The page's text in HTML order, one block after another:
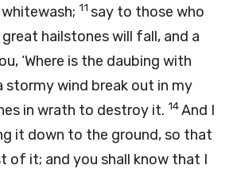
11 say to those who
great hailstones will fall, and a
‘Where is the daubing with
stormy wind break out in my
in wrath to destroy it. 14And I
it down to the ground, so that
of it; and you shall know that I